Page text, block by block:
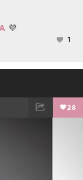
💜
1
28